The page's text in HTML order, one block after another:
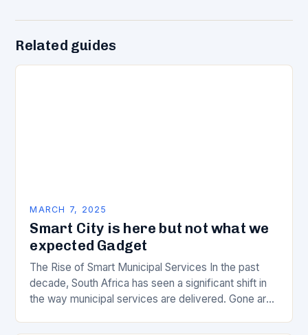
Related guides
MARCH 7, 2025
Smart City is here but not what we
expected Gadget
The Rise of Smart Municipal Services In the past
decade, South Africa has seen a significant shift in
the way municipal services are delivered. Gone are